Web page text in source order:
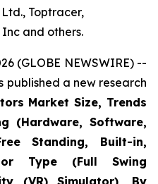
Toptracer,
and others.
(GLOBE NEWSWIRE) --
published a new research
Market Size, Trends
(Hardware, Software,
Standing, Built-in,
Type (Full Swing
(VR) Simulator), By